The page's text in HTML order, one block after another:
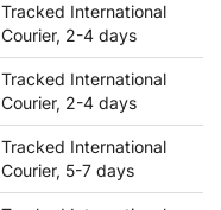
Tracked International
Courier, 2-4 days
Tracked International
Courier, 2-4 days
Tracked International
Courier, 5-7 days